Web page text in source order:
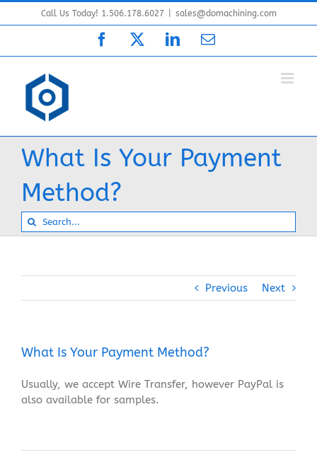
to
Call Us Today! 1.506.178.6027 sales@domachining.com
Facebook LinkedInEmail
What Is Your Payment
Method?
Search
for:
Previous Next
What Is Your Payment Method?
Usually, we accept Wire Transfer, however PayPal is
also available for samples.